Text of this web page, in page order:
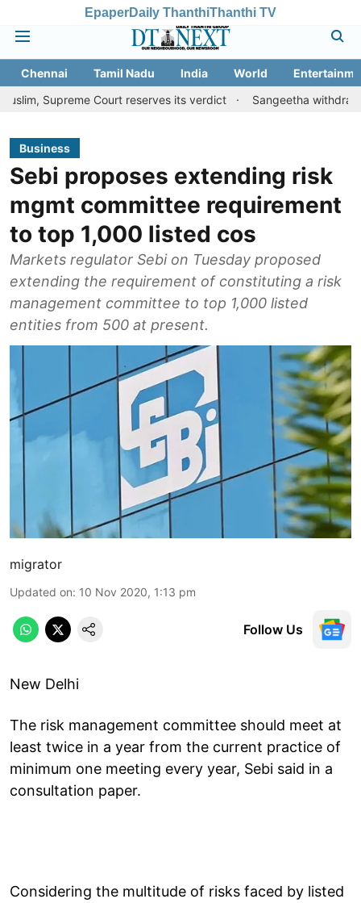
EpaperDaily ThanthiThanthi TV
Chennai Tamil Nadu India World
Court reserves its verdict
Sangeetha withdraws divorce
Business
Sebi proposes extending risk
mgmt committee requirement
to top 1,000 listed cos
Markets regulator Sebi on Tuesday proposed
extending the requirement of constituting a risk
management committee to top 1,000 listed
entities from 500 at present.
migrator
Updated on: 10 Nov 2020, 1:13 pm
Follow Us
New Delhi
The risk management committee should meet at
least twice in a year from the current practice of
minimum one meeting every year, Sebi said in a
consultation paper.
Considering the multitude of risks faced by listed